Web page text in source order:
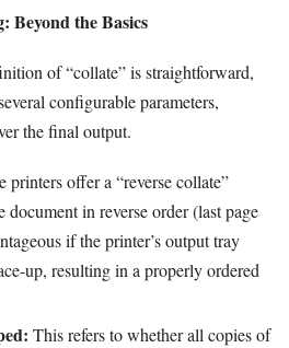
Beyond the Basics
of “collate” is straightforward,
configurable parameters,
the final output.
printers offer a “reverse collate”
in reverse order (last page
if the printer’s output tray
up, resulting in a properly ordered
This refers to whether all copies of